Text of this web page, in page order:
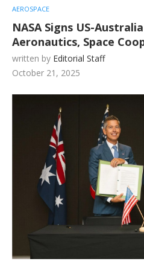
AEROSPACE
NASA Signs US-
Aeronautics, Space
written by Editorial Staff
October 21, 2025